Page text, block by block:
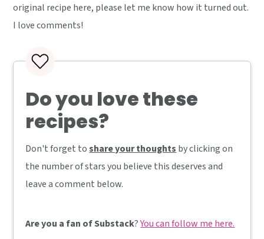
original recipe here, please let me know how it turned out.
I love comments!
Do you love these
recipes?
Don't forget toshare your thoughts by clicking on
the number of stars you believe this deserves and
leave a comment below.
Are you a fan of Substack?You can follow me here.